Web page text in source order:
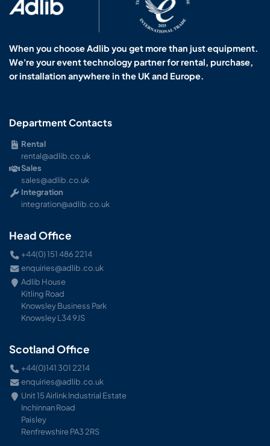
When you choose Adlib you get more than just equipment.
We're your event technology partner for rental, purchase,
or installation anywhere in the UK and Europe.
Department Contacts
Rental
rental@adlib.co.uk
Sales
sales@adlib.co.uk
Integration
integration@adlib.co.uk
Head Office
+44(0) 151 486 2214
enquiries@adlib.co.uk
Adlib House
Kitling Road
Knowsley Business Park
Knowsley L34 9JS
Scotland Office
+44(0)141 301 2214
enquiries@adlib.co.uk
Unit 15 Airlink Industrial Estate
Inchinnan Road
Paisley
Renfrewshire PA3 2RS